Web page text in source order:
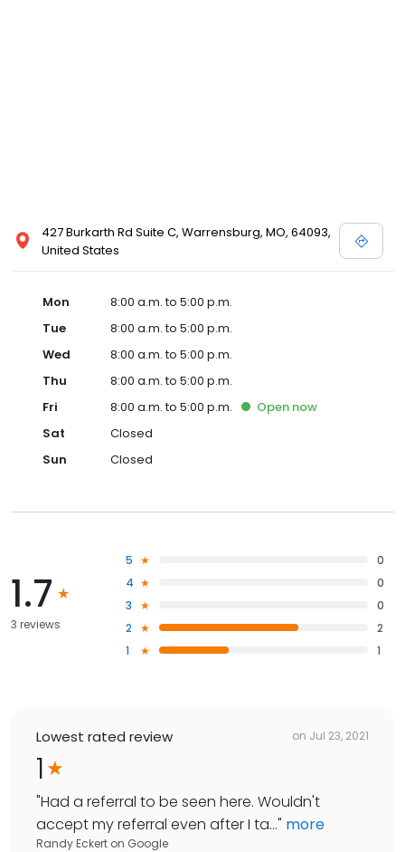
427 Burkarth Rd Suite C, Warrensburg, MO, 64093,
United States
Mon
8:00 a.m. to 5:00 p.m.
Tue
8:00 a.m. to 5:00 p.m.
Wed
8:00 a.m. to 5:00 p.m.
Thu
8:00 a.m. to 5:00 p.m.
Fri
8:00 a.m. to 5:00 p.m. Open now
Sat
Closed
Sun
Closed
1.7
3 reviews
5
0
4
0
3
0
2
2
1
1
Lowest rated review on Jul 23, 2021
1
"Had a referral to be seen here. Wouldn't
accept my referral even after I ta..." more
Randy Eckert on Google